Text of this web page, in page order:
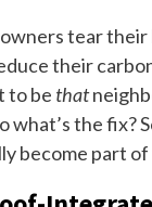
tear
their
to be that
what’s the fix?
become part